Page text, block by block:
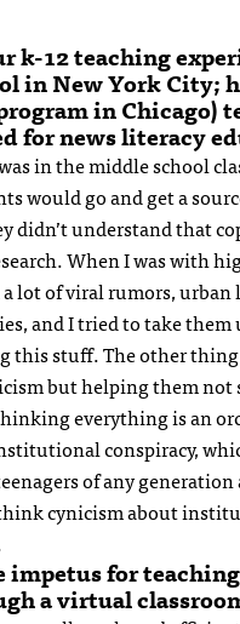
k-12 teaching
in New York City;
in Chicago)
for news literacy
in the middle school
would go and get a
didn’t understand that
When I was with
lot of viral rumors, urban
and I tried to take them
this stuff. The other
but helping them not
everything is an
conspiracy,
of any generation
cynicism about
impetus for
a virtual